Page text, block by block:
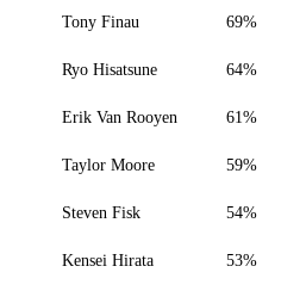
Tony Finau 69%
Ryo Hisatsune 64%
Erik Van Rooyen 61%
Taylor Moore 59%
Steven Fisk 54%
Kensei Hirata 53%